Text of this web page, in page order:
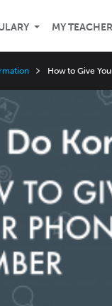
MY TEACHER
How to Give